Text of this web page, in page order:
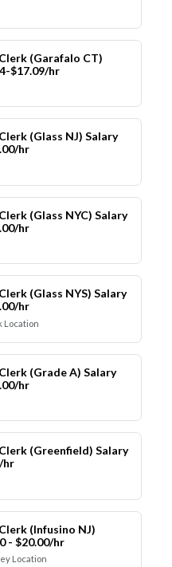
(Garafalo CT)
$17.09/hr
(Glass NJ) Salary
hr
(Glass NYC) Salary
hr
(Glass NYS) Salary
hr
Location
(Grade A) Salary
hr
(Greenfield) Salary
hr
(Infusino NJ)
- $20.00/hr
Location